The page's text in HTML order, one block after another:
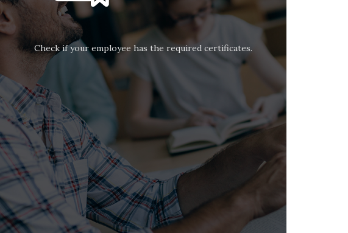
Check if your employee has the required certificates.